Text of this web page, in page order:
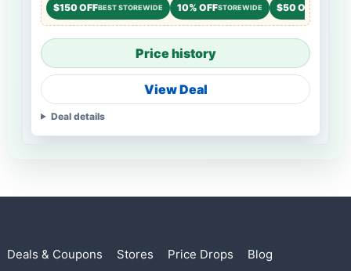
$150 OFFBEST STOREWIDE 10% OFFSTOREWIDE $50 OFF
Price history
View Deal
Deal details
Deals & Coupons Stores Price Drops
Blog